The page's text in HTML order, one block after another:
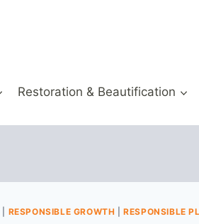
Restoration & Beautification
RESPONSIBLE GROWTH |RESPONSIBLE